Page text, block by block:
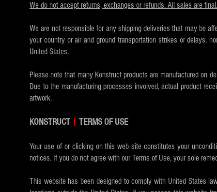
We do not accept returns, exchanges or refunds. All sales are
We are not responsible for any shipping deliveries that may be
your country or air and ground transportation strikes or delays,
United States.
Please note that many Konstruct products are manufactured on
Due to the manufacturing processes involved, actual product
artwork.
KONSTRUCT TERMS OF USE
Your use of or clicking on this web site constitutes your
notices. If you do not agree with our Terms of Use, your sole
This website has been designed to comply with United States